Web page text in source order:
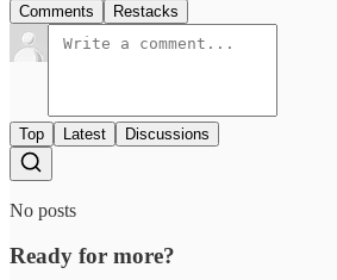
Comments Restacks
Top Latest Discussions
No posts
Ready for more?